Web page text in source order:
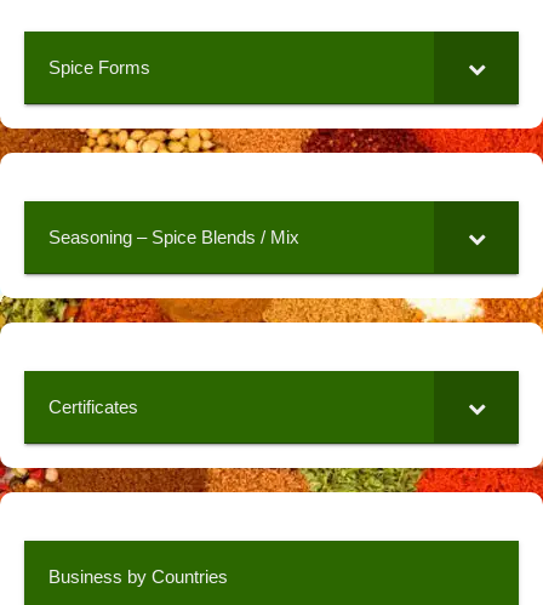
Spice Forms
Seasoning – Spice Blends / Mix
Certificates
Business by Countries